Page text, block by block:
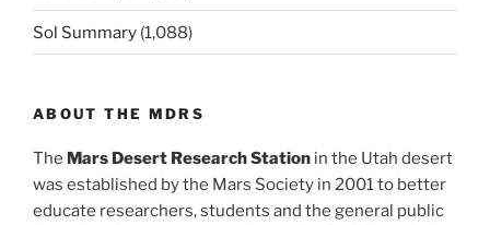
Sol Summary (1,088)
ABOUT THE MDRS
The Mars Desert Research Station in the Utah desert
was established by the Mars Society in 2001 to better
educate researchers, students and the general public